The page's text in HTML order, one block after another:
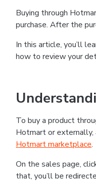
Buying through
purchase. After the
In this article, you’ll
how to review your
To buy a product
Hotmart or externally,
Hotmart marketplace.
On the sales page,
that, you’ll be